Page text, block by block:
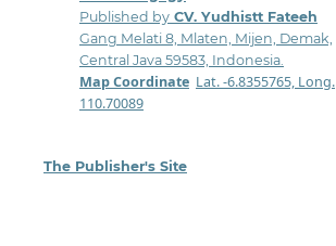
Published byCV. Yudhistt Fateeh
Gang Melati 8, Mlaten, Mijen, Demak,
Central Java 59583, Indonesia.
Map Coordinate: Lat. -6.8355765, Long.
110.70089
The Publisher's Site: